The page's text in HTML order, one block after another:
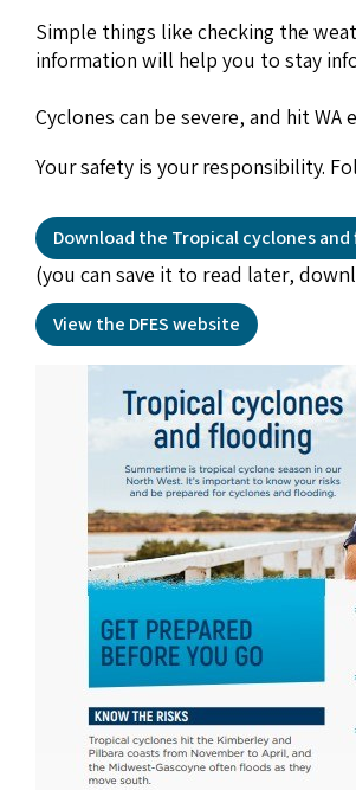
Simple things like checking the
information will help you to stay
Cyclones can be severe, and hit
Your safety is your responsibility.
Download the Tropical cyclones
(you can save it to read later,
View the DFES website